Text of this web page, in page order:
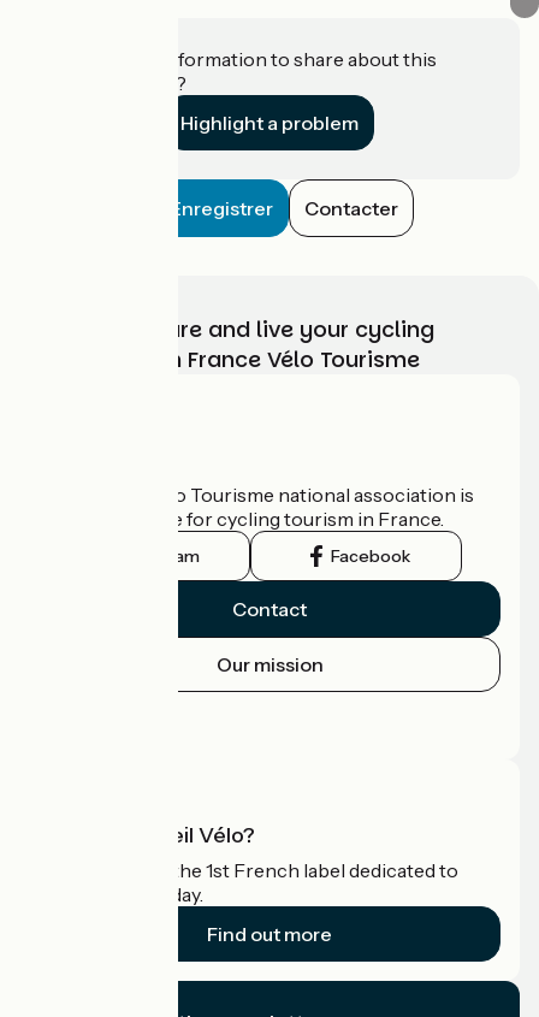
Do you have information to share about this
establishment?
Highlight a problem
Enregistrer Contacter
Choose, prepare and live your cycling
adventure with France Vélo Tourisme
The France Vélo Tourisme national association is
the official guide for cycling tourism in France.
Instagram Facebook
Contact
Our mission
What is Accueil Vélo?
Accueil Vélo is the 1st French label dedicated to
cyclists on holiday.
Find out more